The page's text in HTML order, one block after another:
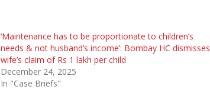
‘Maintenance has to be proportionate to children’s
needs & not husband’s income’: Bombay HC dismisses
wife’s claim of Rs 1 lakh per child
December 24, 2025
In "Case Briefs"